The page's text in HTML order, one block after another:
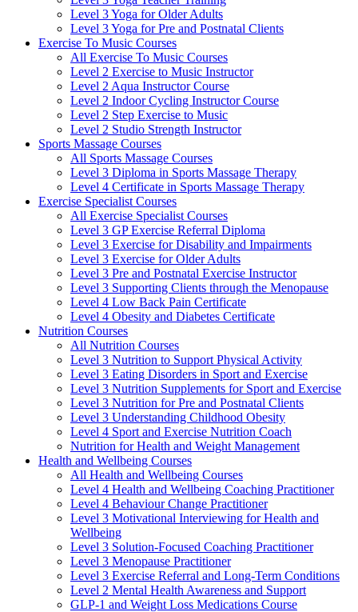
Level 3 Yoga for Older Adults
Level 3 Yoga for Pre and Postnatal Clients
Exercise To Music Courses
All Exercise To Music Courses
Level 2 Exercise to Music Instructor
Level 2 Aqua Instructor Course
Level 2 Indoor Cycling Instructor Course
Level 2 Step Exercise to Music
Level 2 Studio Strength Instructor
Sports Massage Courses
All Sports Massage Courses
Level 3 Diploma in Sports Massage Therapy
Level 4 Certificate in Sports Massage Therapy
Exercise Specialist Courses
All Exercise Specialist Courses
Level 3 GP Exercise Referral Diploma
Level 3 Exercise for Disability and Impairments
Level 3 Exercise for Older Adults
Level 3 Pre and Postnatal Exercise Instructor
Level 3 Supporting Clients through the Menopause
Level 4 Low Back Pain Certificate
Level 4 Obesity and Diabetes Certificate
Nutrition Courses
All Nutrition Courses
Level 3 Nutrition to Support Physical Activity
Level 3 Eating Disorders in Sport and Exercise
Level 3 Nutrition Supplements for Sport and Exercise
Level 3 Nutrition for Pre and Postnatal Clients
Level 3 Understanding Childhood Obesity
Level 4 Sport and Exercise Nutrition Coach
Nutrition for Health and Weight Management
Health and Wellbeing Courses
All Health and Wellbeing Courses
Level 4 Health and Wellbeing Coaching Practitioner
Level 4 Behaviour Change Practitioner
Level 3 Motivational Interviewing for Health and
Wellbeing
Level 3 Solution-Focused Coaching Practitioner
Level 3 Menopause Practitioner
Level 3 Exercise Referral and Long-Term Conditions
Level 2 Mental Health Awareness and Support
GLP-1 and Weight Loss Medications Course